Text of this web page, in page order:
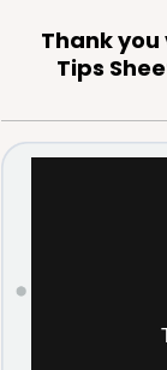
Thank
Tips